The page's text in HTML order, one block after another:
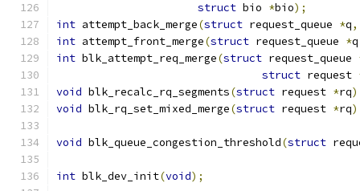
struct bio *bio);
int attempt_back_merge(struct request_queue *q,
int attempt_front_merge(struct request_queue *q
int blk_attempt_req_merge(struct request_queue
struct request
void blk_recalc_rq_segments(struct request *rq
void blk_rq_set_mixed_merge(struct request *rq
void blk_queue_congestion_threshold(struct
int blk_dev_init(void);